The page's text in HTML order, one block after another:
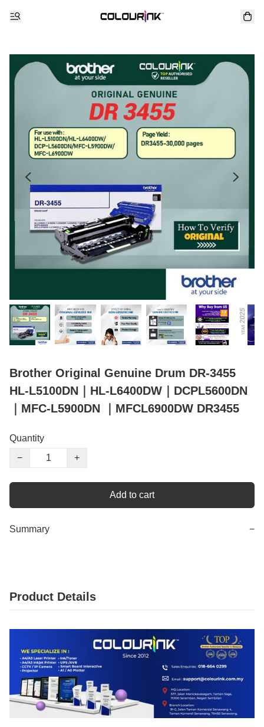
Brother Original Genuine Drum DR-3455
HL-L5100DN｜HL-L6400DW｜DCPL5600DN
｜MFC-L5900DN ｜MFCL6900DW DR3455
Quantity
−
+
Add to cart
Summary −
Product Details